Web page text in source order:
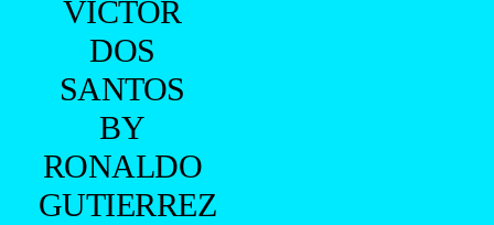
VICTOR
DOS
SANTOS
BY
RONALDO
GUTIERREZ